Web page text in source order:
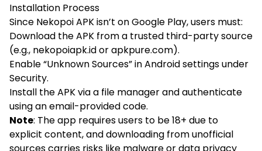
Installation Process
Since Nekopoi APK isn’t on Google Play, users must:
Download the APK from a trusted third-party source
(e.g., nekopoiapk.id or apkpure.com).
Enable “Unknown Sources” in Android settings under
Security.
Install the APK via a file manager and authenticate
using an email-provided code.
Note: The app requires users to be 18+ due to
explicit content, and downloading from unofficial